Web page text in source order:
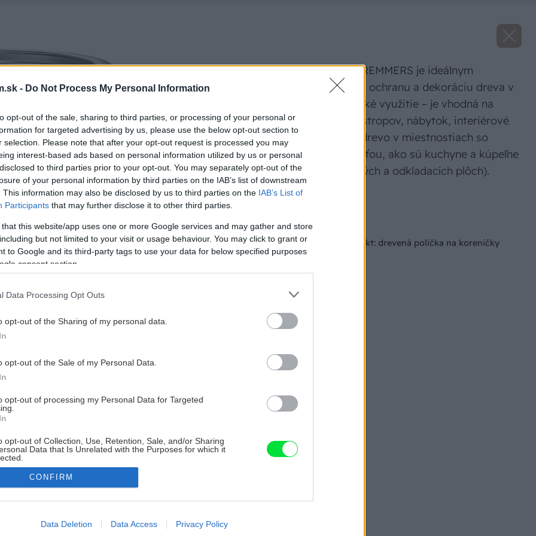
- Do Not Process My Personal Information
opt-out of the sale, sharing to third parties, or processing of your personal or
for targeted advertising by us, please use the below opt-out section to
selection. Please note that after your opt-out request is processed you may
interest-based ads based on personal information utilized by us or personal
to third parties prior to your opt-out. You may separately opt-out of the
of your personal information by third parties on the IAB’s list of downstream
This information may also be disclosed by us to third parties on the IAB’s List of
Participants that may further disclose it to other third parties.
that this website/app uses one or more Google services and may gather and store
but not limited to your visit or usage behaviour. You may click to grant or
to Google and its third-party tags to use your data for below specified purposes
consent section.
Data Processing Opt Outs
opt-out of the Sharing of my personal data.
opt-out of the Sale of my Personal Data.
opt-out of processing my Personal Data for Targeted
opt-out of Collection, Use, Retention, Sale, and/or Sharing
Data that Is Unrelated with the Purposes for which it
allow Google to enable storage related to advertising like cookies on
CONFIRM
Data Deletion Data Access Privacy Policy
Vosková lazúra REMMERS je ideálnym
prostriedkom na ochranu a dekoráciu dreva v
interiéri. Má široké využitie – je vhodná na
obklady stien a stropov, nábytok, interiérové
dvere, ale aj na drevo v miestnostiach so
zvýšenou vlhkosťou, ako sú kuchyne a kúpeľne
(okrem pracovných a odkladacích plôch).
Zdroj: Remmers
Späť na článok
Malý stolársky projekt: drevená polička na koreničky